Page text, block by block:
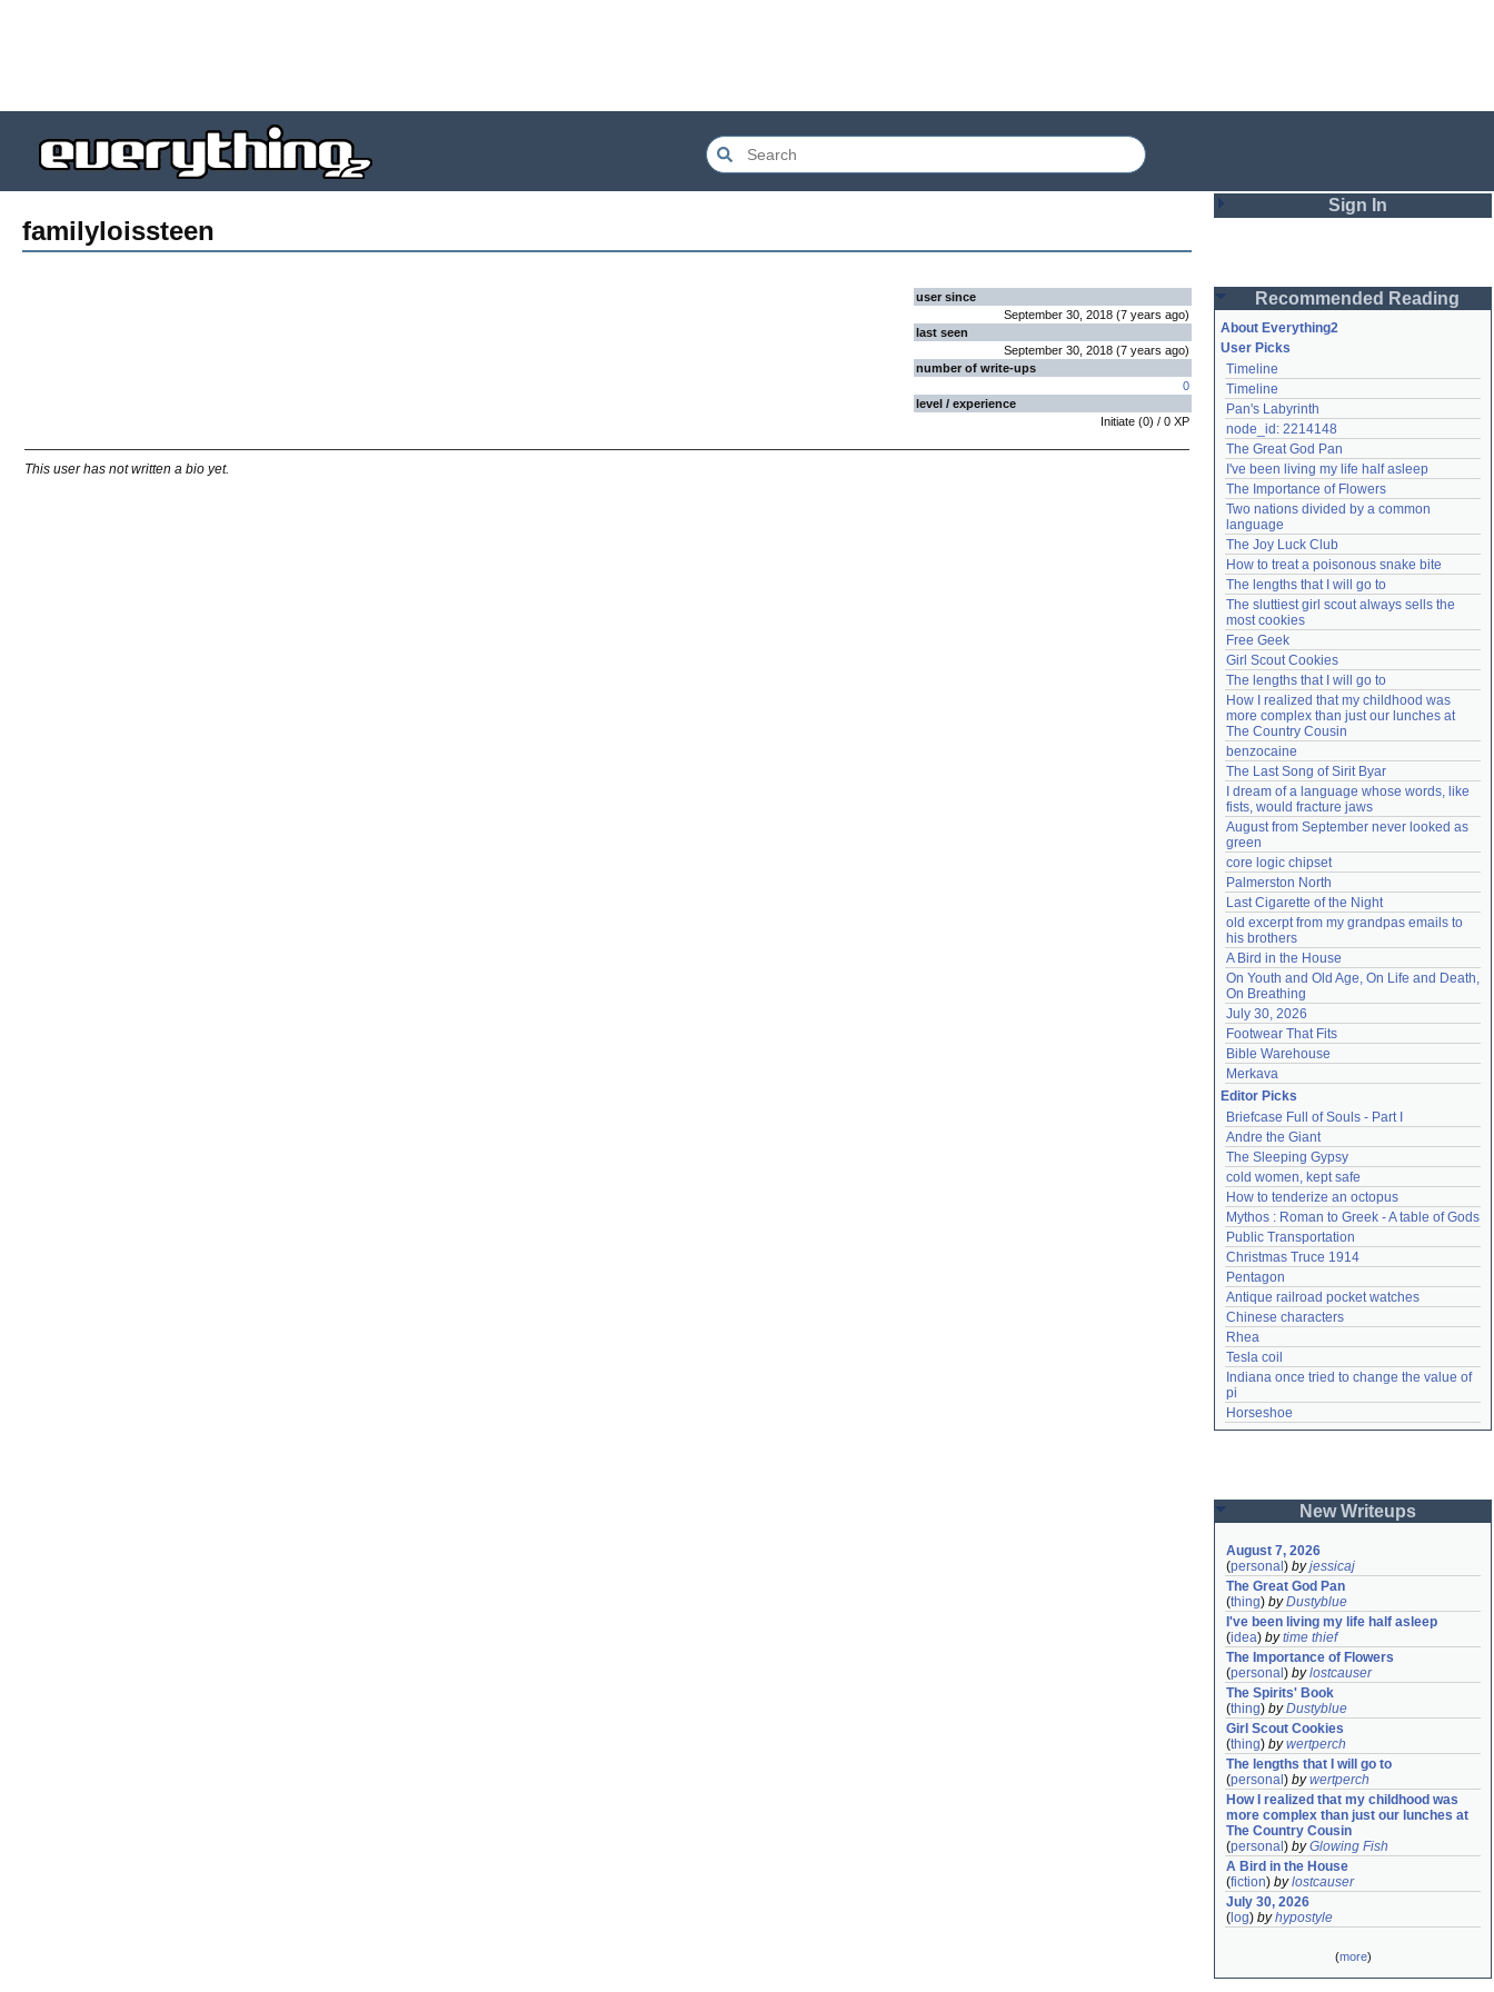
familyloissteen
user since
September 30, 2018 (7 years ago)
last seen
September 30, 2018 (7 years ago)
number of write-ups
0
level / experience
Initiate (0) / 0 XP
This user has not written a bio yet.
Sign In
Password
Remember me
Login
Lost password?
Create an account
Need help? accounthelp@everything2.com
Recommended Reading
About Everything2
User Picks
Timeline
Timeline
Pan's Labyrinth
node_id: 2214148
The Great God Pan
I've been living my life half asleep
The Importance of Flowers
Two nations divided by a common
language
The Joy Luck Club
How to treat a poisonous snake bite
The lengths that I will go to
The sluttiest girl scout always sells the
most cookies
Free Geek
Girl Scout Cookies
The lengths that I will go to
How I realized that my childhood was
more complex than just our lunches at
The Country Cousin
benzocaine
The Last Song of Sirit Byar
I dream of a language whose words, like
fists, would fracture jaws
August from September never looked as
green
core logic chipset
Palmerston North
Last Cigarette of the Night
old excerpt from my grandpas emails to
his brothers
A Bird in the House
On Youth and Old Age, On Life and Death,
On Breathing
July 30, 2026
Footwear That Fits
Bible Warehouse
Merkava
Editor Picks
Briefcase Full of Souls - Part I
Andre the Giant
The Sleeping Gypsy
cold women, kept safe
How to tenderize an octopus
Mythos : Roman to Greek - A table of Gods
Public Transportation
Christmas Truce 1914
Pentagon
Antique railroad pocket watches
Chinese characters
Rhea
Tesla coil
Indiana once tried to change the value of
pi
Horseshoe
New Writeups
August 7, 2026
(personal ) byjessicaj
The Great God Pan
(thing) byDustyblue
I've been living my life half asleep
(idea) bytime thief
The Importance of Flowers
(personal ) bylostcauser
The Spirits' Book
(thing) byDustyblue
Girl Scout Cookies
(thing) bywertperch
The lengths that I will go to
(personal ) bywertperch
How I realized that my childhood was
more complex than just our lunches at
The Country Cousin
(personal ) byGlowing Fish
A Bird in the House
(fiction) bylostcauser
July 30, 2026
( log) byhypostyle
(more)